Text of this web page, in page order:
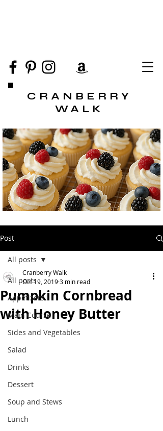
CRANBERRY
WALK
Post
All posts
Appetizers
Main Course
Sides and Vegetables
Salad
Drinks
Dessert
Soup and Stews
Lunch
All posts
Pumpkin Cornbread
with Honey Butter
Cranberry Walk
Oct 19, 20193 min read